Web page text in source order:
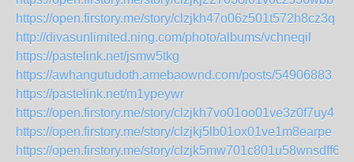
https://open.firstory.me/story/clzjkh47o06z501t572h8cz3q
http://divasunlimited.ning.com/photo/albums/vchneqil
https://pastelink.net/jsmw5tkg
https://awhangutudoth.amebaownd.com/posts/54906883
https://pastelink.net/m1ypeywr
https://open.firstory.me/story/clzjkh7vo01oo01ve3z0f7uy4
https://open.firstory.me/story/clzjkj5lb01ox01ve1m8earpe
https://open.firstory.me/story/clzjk5mw701c801u58wnsdff6